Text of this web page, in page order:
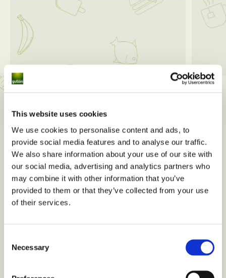
This website uses cookies
We use cookies to personalise content and ads, to
provide social media features and to analyse our traffic.
We also share information about your use of our site with
our social media, advertising and analytics partners who
may combine it with other information that you’ve
provided to them or that they’ve collected from your use
of their services.
Selection
Necessary
Do you have any nutritional